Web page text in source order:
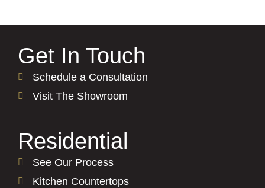
Get In Touch
Schedule a Consultation
Visit The Showroom
Residential
See Our Process
Kitchen Countertops